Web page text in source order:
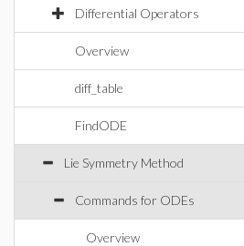
Differential Operators
Overview
diff_table
FindODE
Lie Symmetry Method
Commands for ODEs
Overview